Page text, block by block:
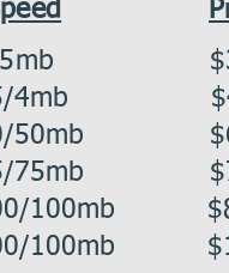
5mb
4mb
50mb
75mb
100mb
100mb